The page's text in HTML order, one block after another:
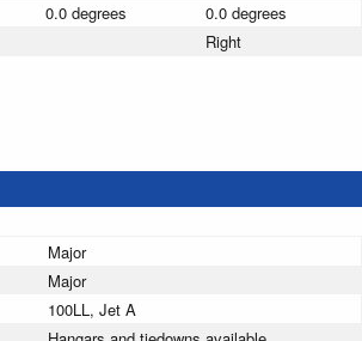
0.0 degrees
0.0 degrees
Right
Major
Major
100LL, Jet A